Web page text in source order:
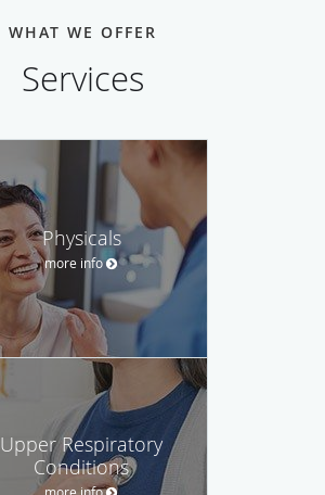
WHAT WE OFFER
Services
Physicals
more info
Upper Respiratory
Conditions
more info